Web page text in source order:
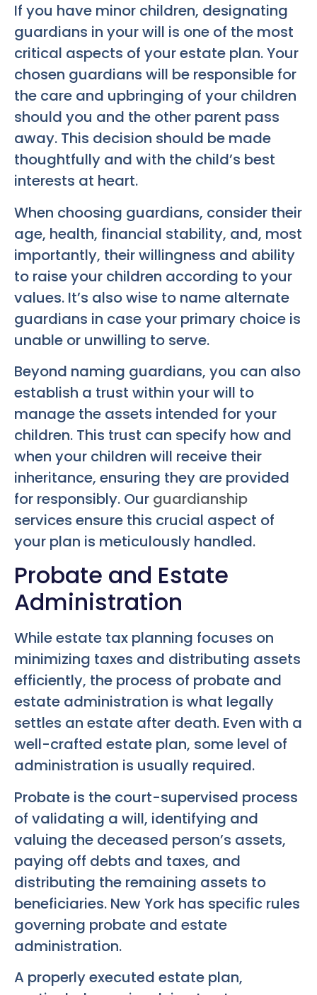
If you have minor children, designating
guardians in your will is one of the most
critical aspects of your estate plan. Your
chosen guardians will be responsible for
the care and upbringing of your children
should you and the other parent pass
away. This decision should be made
thoughtfully and with the child’s best
interests at heart.
When choosing guardians, consider their
age, health, financial stability, and, most
importantly, their willingness and ability
to raise your children according to your
values. It’s also wise to name alternate
guardians in case your primary choice is
unable or unwilling to serve.
Beyond naming guardians, you can also
establish a trust within your will to
manage the assets intended for your
children. This trust can specify how and
when your children will receive their
inheritance, ensuring they are provided
for responsibly. Our guardianship
services ensure this crucial aspect of
your plan is meticulously handled.
Probate and Estate
Administration
While estate tax planning focuses on
minimizing taxes and distributing assets
efficiently, the process of probate and
estate administration is what legally
settles an estate after death. Even with a
well-crafted estate plan, some level of
administration is usually required.
Probate is the court-supervised process
of validating a will, identifying and
valuing the deceased person’s assets,
paying off debts and taxes, and
distributing the remaining assets to
beneficiaries. New York has specific rules
governing probate and estate
administration.
A properly executed estate plan,